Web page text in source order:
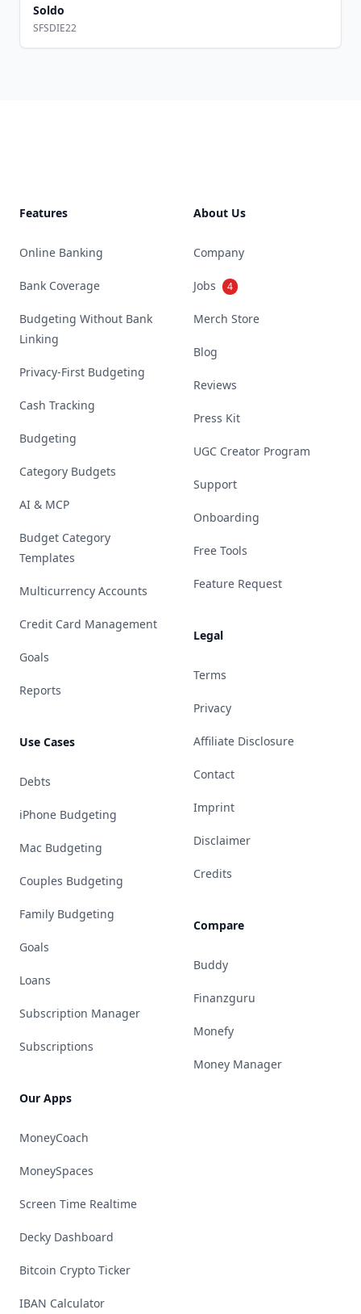
Soldo
SFSDIE22
Features
Online Banking
Bank Coverage
Budgeting Without Bank
Linking
Privacy-First Budgeting
Cash Tracking
Budgeting
Category Budgets
AI & MCP
Budget Category
Templates
Multicurrency Accounts
Credit Card Management
Goals
Reports
Use Cases
Debts
iPhone Budgeting
Mac Budgeting
Couples Budgeting
Family Budgeting
Goals
Loans
Subscription Manager
Subscriptions
Our Apps
MoneyCoach
MoneySpaces
Screen Time Realtime
Decky Dashboard
Bitcoin Crypto Ticker
IBAN Calculator
About Us
Company
Jobs 4
Merch Store
Blog
Reviews
Press Kit
UGC Creator Program
Support
Onboarding
Free Tools
Feature Request
Legal
Terms
Privacy
Affiliate Disclosure
Contact
Imprint
Disclaimer
Credits
Compare
Buddy
Finanzguru
Monefy
Money Manager